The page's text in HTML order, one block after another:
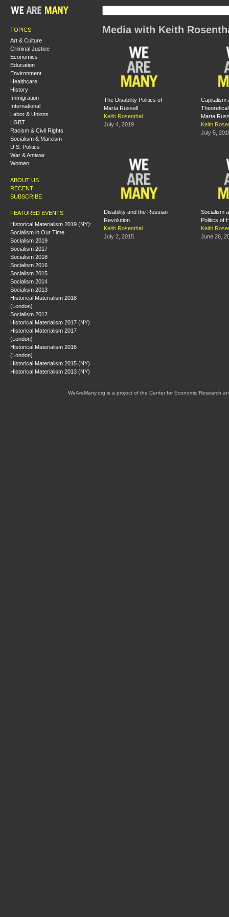
TOPICS
Art & Culture
Criminal Justice
Economics
Education
Environment
Healthcare
History
Immigration
International
Labor & Unions
LGBT
Racism & Civil Rights
Socialism & Marxism
U.S. Politics
War & Antiwar
Women
ABOUT US
RECENT
SUBSCRIBE
FEATURED EVENTS
Historical Materialism 2019 (NY):
Socialism in Our Time
Socialism 2019
Socialism 2017
Socialism 2018
Socialism 2016
Socialism 2015
Socialism 2014
Socialism 2013
Historical Materialism 2018
(London)
Socialism 2012
Historical Materialism 2017 (NY)
Historical Materialism 2017
(London)
Historical Materialism 2016
(London)
Historical Materialism 2015 (NY)
Historical Materialism 2013 (NY)
Media with Keith
The Disability Politics of
Marta Russell
Keith Rosenthal
July 4, 2019
Capitalism
Marta
Keith
July 5,
Disability and the Russian
Revolution
Keith Rosenthal
July 2, 2015
Socialism
Politics of
Keith
June 26,
WeAreMany.org is a project of the Center for Economic Research